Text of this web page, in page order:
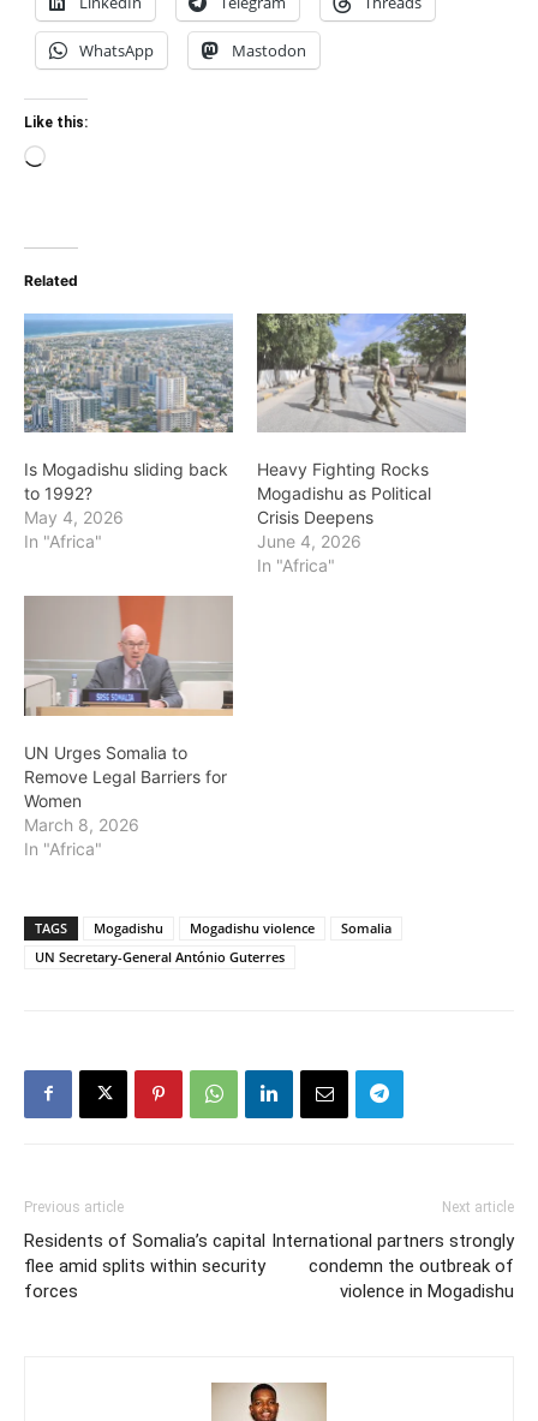
WhatsApp Mastodon
Like this:
Loading…
Related
Is Mogadishu sliding back
to 1992?
May 4, 2026
In "Africa"
Heavy Fighting Rocks
Mogadishu as Political
Crisis Deepens
June 4, 2026
In "Africa"
UN Urges Somalia to
Remove Legal Barriers for
Women
March 8, 2026
In "Africa"
TAGS Mogadishu Mogadishu violence
Somalia
UN Secretary-General António Guterres
Previous article
Residents of Somalia’s capital
flee amid splits within security
forces
Next article
International partners strongly
condemn the outbreak of
violence in Mogadishu